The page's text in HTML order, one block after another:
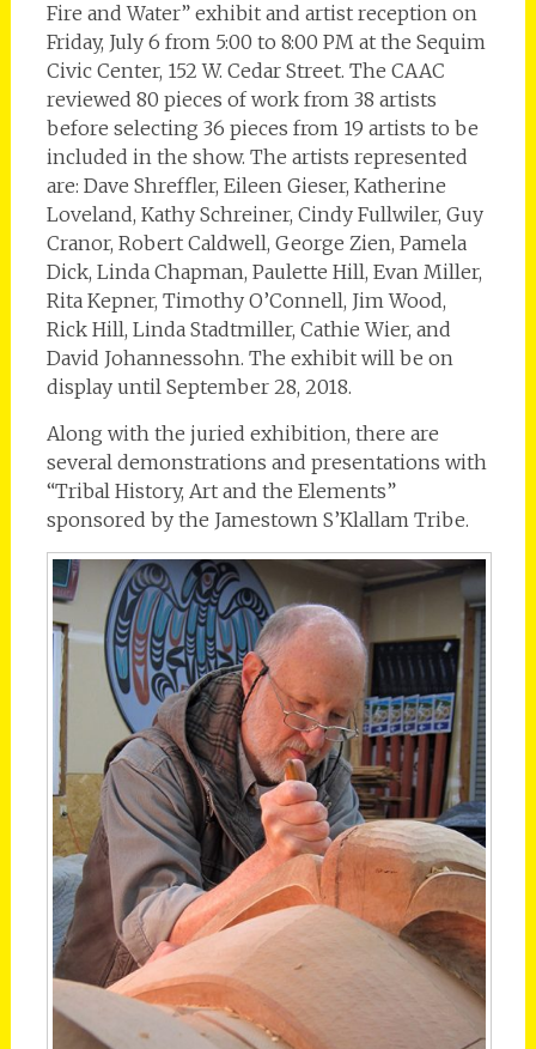
Fire and Water” exhibit and artist reception on
Friday, July 6 from 5:00 to 8:00 PM at the Sequim
Civic Center, 152 W. Cedar Street. The CAAC
reviewed 80 pieces of work from 38 artists
before selecting 36 pieces from 19 artists to be
included in the show. The artists represented
are: Dave Shreffler, Eileen Gieser, Katherine
Loveland, Kathy Schreiner, Cindy Fullwiler, Guy
Cranor, Robert Caldwell, George Zien, Pamela
Dick, Linda Chapman, Paulette Hill, Evan Miller,
Rita Kepner, Timothy O’Connell, Jim Wood,
Rick Hill, Linda Stadtmiller, Cathie Wier, and
David Johannessohn. The exhibit will be on
display until September 28, 2018.
Along with the juried exhibition, there are
several demonstrations and presentations with
“Tribal History, Art and the Elements”
sponsored by the Jamestown S’Klallam Tribe.